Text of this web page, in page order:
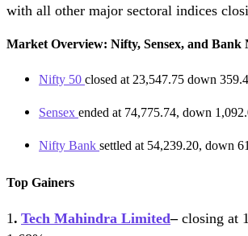
with all other major sectoral indices
Market Overview: Nifty, Sensex, and Bank
Nifty 50 closed at 23,547.75 down
Sensex ended at 74,775.74, down
Nifty Bank settled at 54,239.20, down
Top Gainers
1. Tech Mahindra Limited– closing at